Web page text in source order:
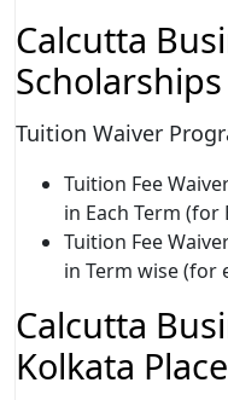
Calcutta
Scholarships
Tuition Waiver
Tuition Fee
in Each Term (for
Tuition Fee
in Term wise (for
Calcutta
Kolkata